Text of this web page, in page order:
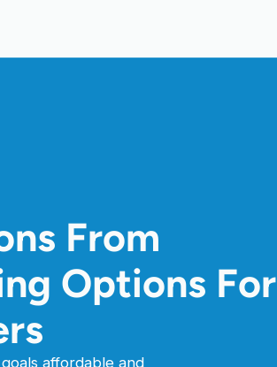
From
Options For
affordable and